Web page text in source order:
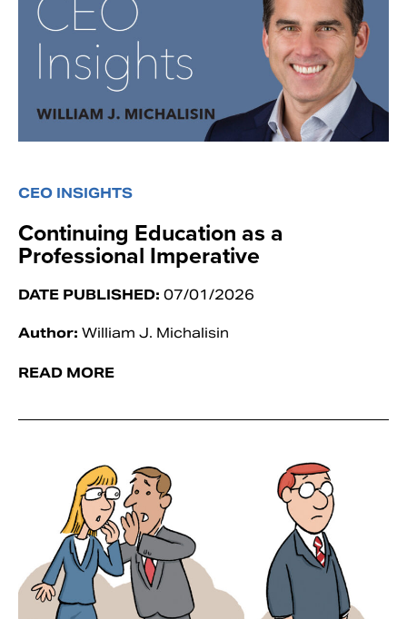
CEO INSIGHTS
Continuing Education as a
Professional Imperative
DATE PUBLISHED: 07/01/2026
Author: William J. Michalisin
READ MORE